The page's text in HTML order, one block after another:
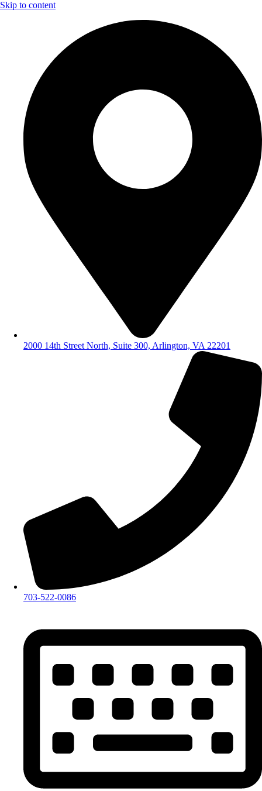
Skip to content
2000 14th Street North, Suite 300, Arlington, VA 22201
703-522-0086